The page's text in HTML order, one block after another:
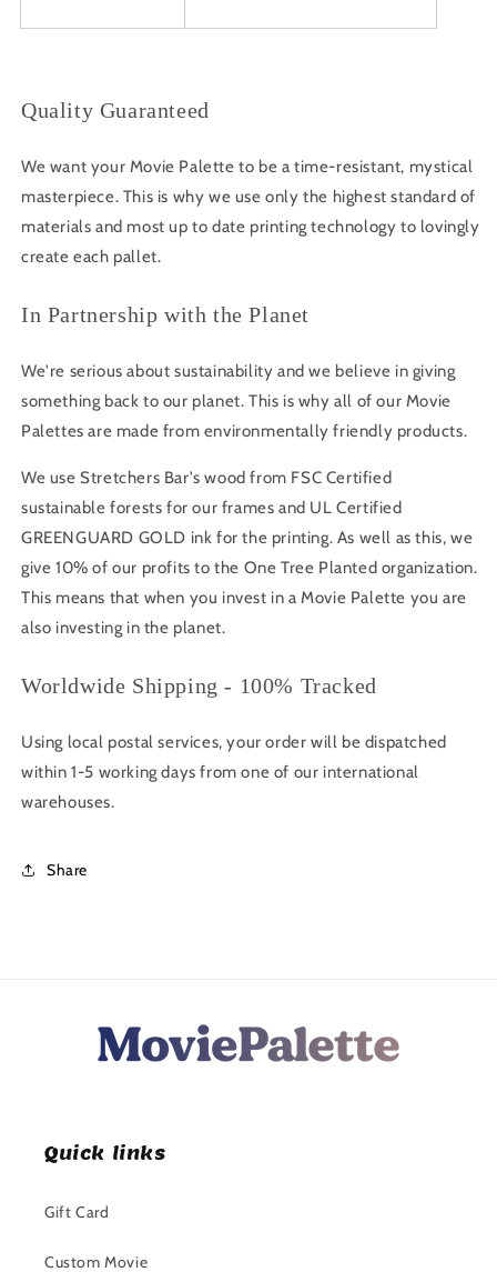
Quality Guaranteed
We want your Movie Palette to be a time-resistant, mystical
masterpiece. This is why we use only the highest standard of
materials and most up to date printing technology to lovingly
create each pallet.
In Partnership with the Planet
We're serious about sustainability and we believe in giving
something back to our planet. This is why all of our Movie
Palettes are made from environmentally friendly products.
We use Stretchers Bar's wood from FSC Certified
sustainable forests for our frames and UL Certified
GREENGUARD GOLD ink for the printing. As well as this, we
give 10% of our profits to the One Tree Planted organization.
This means that when you invest in a Movie Palette you are
also investing in the planet.
Worldwide Shipping - 100% Tracked
Using local postal services, your order will be dispatched
within 1-5 working days from one of our international
warehouses.
Share
Quick links
Gift Card
Custom Movie